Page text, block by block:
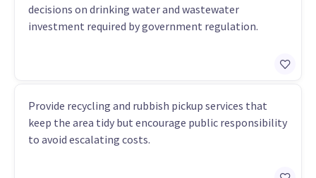
decisions on drinking water and wastewater
investment required by government regulation.
Provide recycling and rubbish pickup services that
keep the area tidy but encourage public responsibility
to avoid escalating costs.